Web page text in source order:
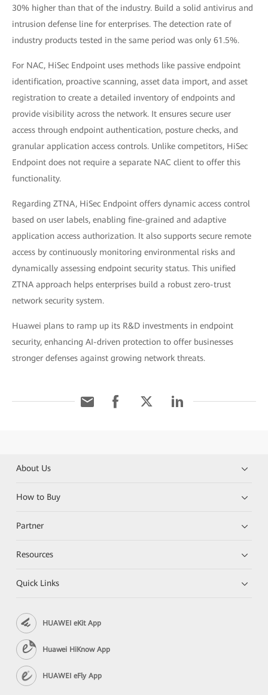
30% higher than that of the industry. Build a solid antivirus and
intrusion defense line for enterprises. The detection rate of
industry products tested in the same period was only 61.5%.
For NAC, HiSec Endpoint uses methods like passive endpoint
identification, proactive scanning, asset data import, and asset
registration to create a detailed inventory of endpoints and
provide visibility across the network. It ensures secure user
access through endpoint authentication, posture checks, and
granular application access controls. Unlike competitors, HiSec
Endpoint does not require a separate NAC client to offer this
functionality.
Regarding ZTNA, HiSec Endpoint offers dynamic access control
based on user labels, enabling fine-grained and adaptive
application access authorization. It also supports secure remote
access by continuously monitoring environmental risks and
dynamically assessing endpoint security status. This unified
ZTNA approach helps enterprises build a robust zero-trust
network security system.
Huawei plans to ramp up its R&D investments in endpoint
security, enhancing AI-driven protection to offer businesses
stronger defenses against growing network threats.
About Us
How to Buy
Partner
Resources
Quick Links
HUAWEI eKit App
Huawei HiKnow App
HUAWEI eFly App